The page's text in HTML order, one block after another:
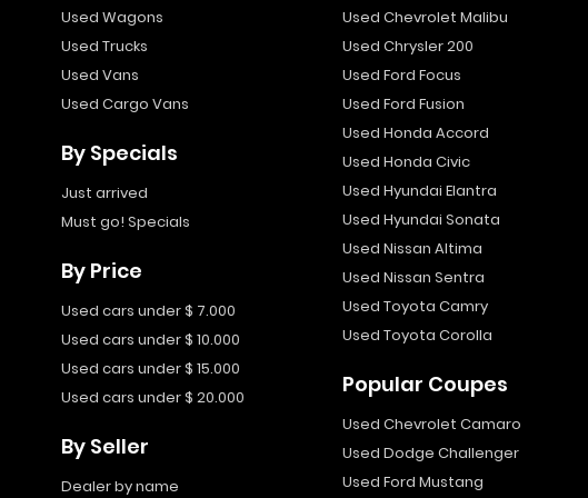
Used Wagons
Used Trucks
Used Vans
Used Cargo Vans
By Specials
Just arrived
Must go! Specials
By Price
Used cars under $ 7.000
Used cars under $ 10.000
Used cars under $ 15.000
Used cars under $ 20.000
By Seller
Dealer by name
Used Chevrolet Malibu
Used Chrysler 200
Used Ford Focus
Used Ford Fusion
Used Honda Accord
Used Honda Civic
Used Hyundai Elantra
Used Hyundai Sonata
Used Nissan Altima
Used Nissan Sentra
Used Toyota Camry
Used Toyota Corolla
Popular Coupes
Used Chevrolet Camaro
Used Dodge Challenger
Used Ford Mustang